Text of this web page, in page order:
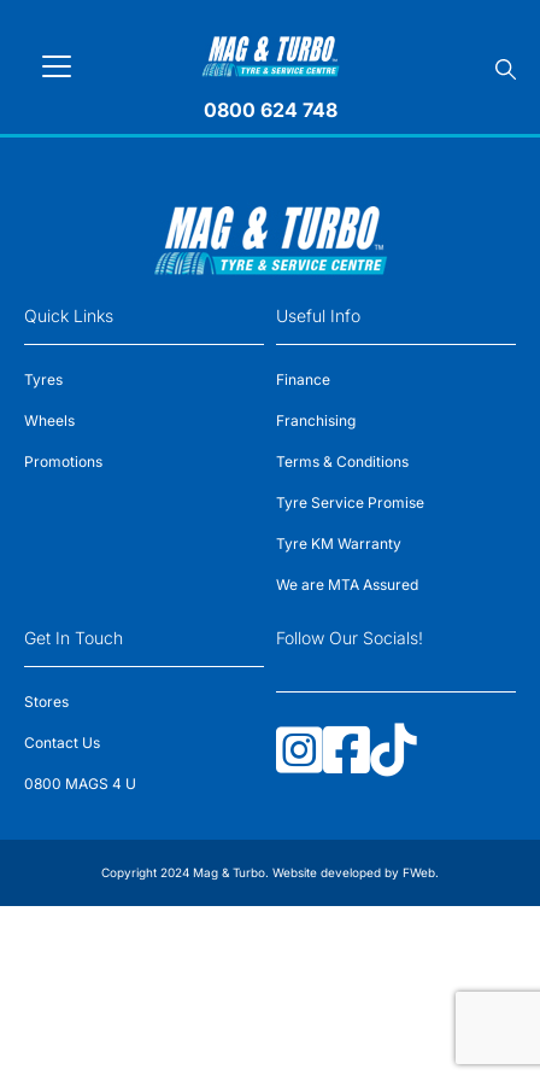
0800 624 748
Quick Links
Tyres
Wheels
Promotions
Useful Info
Finance
Franchising
Terms & Conditions
Tyre Service Promise
Tyre KM Warranty
We are MTA Assured
Get In Touch
Stores
Contact Us
0800 MAGS 4 U
Follow Our Socials!
Copyright 2024 Mag & Turbo. Website developed by FWeb.